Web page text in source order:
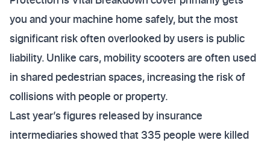
you and your machine home safely, but the most
significant risk often overlooked by users is public
liability. Unlike cars, mobility scooters are often used
in shared pedestrian spaces, increasing the risk of
collisions with people or property.
Last year’s figures released by insurance
intermediaries showed that 335 people were killed